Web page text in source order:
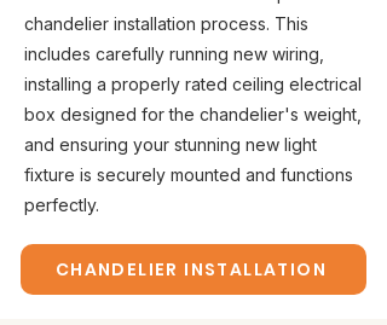
chandelier installation process. This
includes carefully running new wiring,
installing a properly rated ceiling electrical
box designed for the chandelier's weight,
and ensuring your stunning new light
fixture is securely mounted and functions
perfectly.
CHANDELIER INSTALLATION